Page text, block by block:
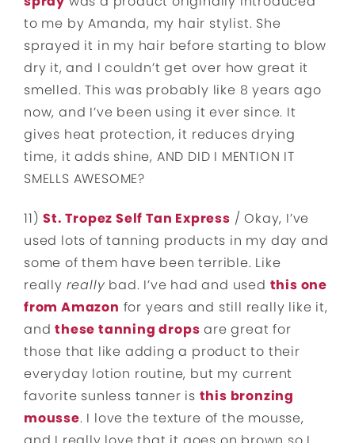
to me by Amanda, my hair stylist. She
sprayed it in my hair before starting to blow
dry it, and I couldn’t get over how great it
smelled. This was probably like 8 years ago
now, and I’ve been using it ever since. It
gives heat protection, it reduces drying
time, it adds shine, AND DID I MENTION IT
SMELLS AWESOME?
11)St. Tropez Self Tan Express / Okay, I’ve
used lots of tanning products in my day and
some of them have been terrible. Like
really really bad. I’ve had and used this one
from Amazon for years and still really like it,
andthese tanning drops are great for
those that like adding a product to their
everyday lotion routine, but my current
favorite sunless tanner is this bronzing
mousse. I love the texture of the mousse,